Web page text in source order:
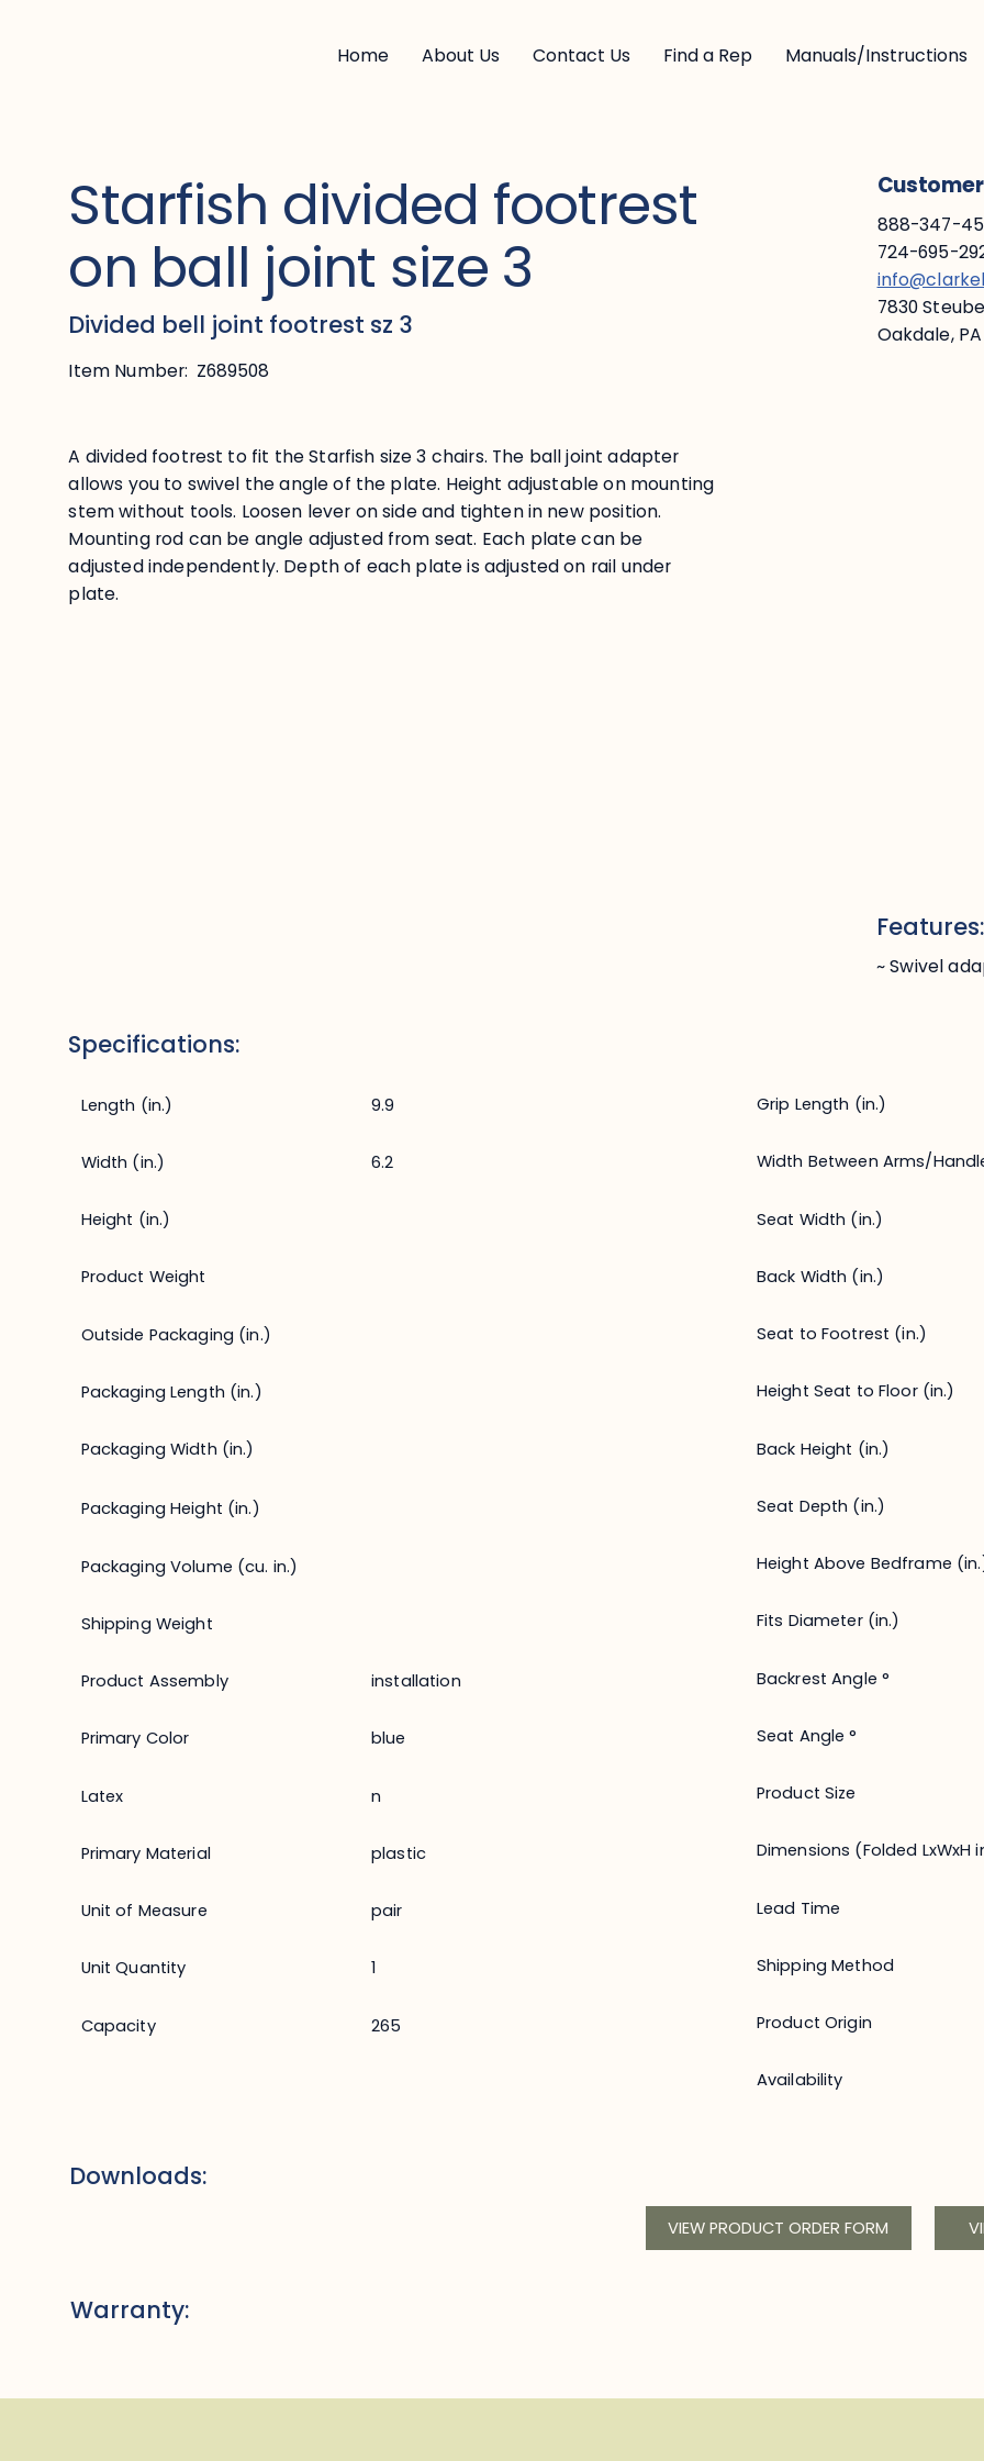
Home About Us Contact Us Find a Rep Manuals/Instructions
Starfish divided footrest
on ball joint size 3
Divided bell joint footrest sz 3
Item Number: Z689508
888-347-
724-695-
7830
Oakdale, PA
Features:
~ Swivel
A divided footrest to fit the Starfish size 3 chairs. The ball joint adapter
allows you to swivel the angle of the plate. Height adjustable on mounting
stem without tools. Loosen lever on side and tighten in new position.
Mounting rod can be angle adjusted from seat. Each plate can be
adjusted independently. Depth of each plate is adjusted on rail under
plate.
Specifications:
Length (in.) 9.9
Width (in.) 6.2
Height (in.)
Product Weight
Outside Packaging (in.)
Packaging Length (in.)
Packaging Width (in.)
Packaging Height (in.)
Packaging Volume (cu. in.)
Shipping Weight
Product Assembly installation
Primary Color blue
Latex n
Primary Material plastic
Unit of Measure pair
Unit Quantity 1
Capacity 265
Grip Length (in.)
Width Between Arms/
Seat Width (in.)
Back Width (in.)
Seat to Footrest (in.)
Height Seat to Floor (in.)
Back Height (in.)
Seat Depth (in.)
Height Above Bedframe
Fits Diameter (in.)
Backrest Angle °
Seat Angle °
Product Size
Dimensions (Folded LxWxH
Lead Time
Shipping Method
Product Origin
Availability
VIEW PRODUCT ORDER FORM
Downloads:
Warranty: